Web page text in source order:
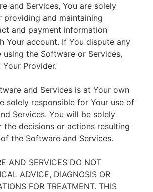
and Services, You are solely
providing and maintaining
and payment information
Your account. If You dispute any
using the Software or Services,
Provider.
and Services is at Your own
solely responsible for Your use of
Services. You will be solely
the decisions or actions resulting
the Software and Services.
AND SERVICES DO NOT
ADVICE, DIAGNOSIS OR
FOR TREATMENT. THIS